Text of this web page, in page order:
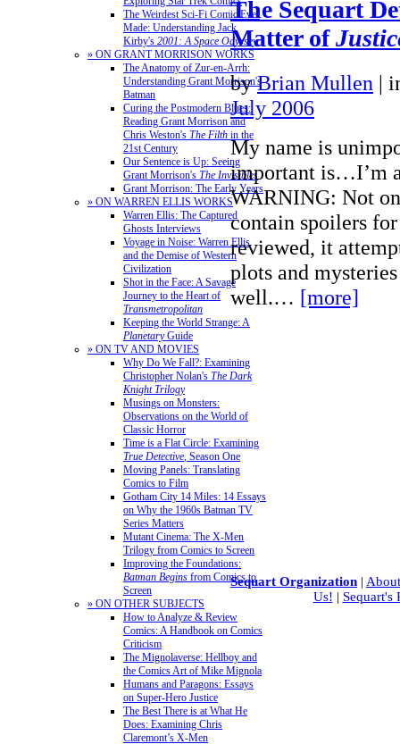
The Weirdest Sci-Fi Comic Ever
Made: Understanding Jack
Kirby's 2001: A Space Odyssey
» ON GRANT MORRISON WORKS
The Anatomy of Zur-en-Arrh:
Understanding Grant Morrison's
Batman
Curing the Postmodern Blues:
Reading Grant Morrison and
Chris Weston's The Filth in the
21st Century
Our Sentence is Up: Seeing
Grant Morrison's The Invisibles
Grant Morrison: The Early Years
» ON WARREN ELLIS WORKS
Warren Ellis: The Captured
Ghosts Interviews
Voyage in Noise: Warren Ellis
and the Demise of Western
Civilization
Shot in the Face: A Savage
Journey to the Heart of
Transmetropolitan
Keeping the World Strange: A
PlanetaryGuide
» ON TV AND MOVIES
Why Do We Fall?: Examining
Christopher Nolan's The Dark
Knight Trilogy
Musings on Monsters:
Observations on the World of
Classic Horror
Time is a Flat Circle: Examining
True Detective, Season One
Moving Panels: Translating
Comics to Film
Gotham City 14 Miles: 14 Essays
on Why the 1960s Batman TV
Series Matters
Mutant Cinema: The X-Men
Trilogy from Comics to Screen
Improving the Foundations:
Batman Begins from Comics to
Screen
» ON OTHER SUBJECTS
How to Analyze & Review
Comics: A Handbook on Comics
Criticism
The Mignolaverse: Hellboy and
the Comics Art of Mike Mignola
Humans and Paragons: Essays
on Super-Hero Justice
The Best There is at What He
Does: Examining Chris
Claremont’s X-Men
The Sequart
Matter of
by Brian Mullen |
July 2006
My name is
important is…I’m
WARNING: Not
contain spoilers
reviewed, it
plots and
well.… [more]
Sequart Organization |
Us! | Sequart's